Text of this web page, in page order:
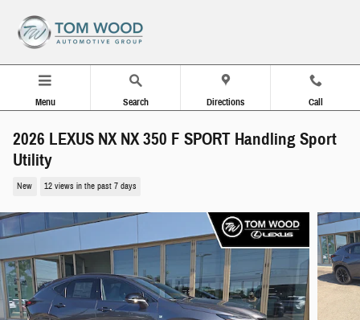
Menu Search Directions Call
2026 LEXUS NX NX 350 F SPORT Handling Sport
Utility
New 12 views in the past 7 days